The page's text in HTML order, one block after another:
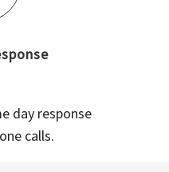
day response
calls.